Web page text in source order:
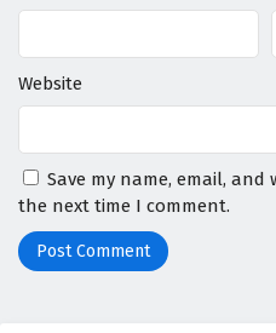
Website
Save my name, email,
the next time I comment.